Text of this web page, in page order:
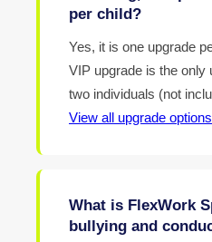
per child?
Yes, it is one upgrade
VIP upgrade is the only
two individuals (not
View all upgrade
What is FlexWork
bullying and